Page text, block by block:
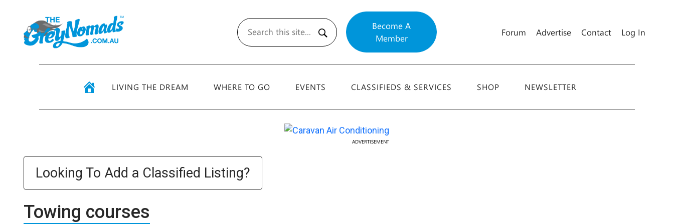
Search
Become A
Member
Forum Advertise Contact Log In
LIVING THE DREAM WHERE TO GO EVENTS CLASSIFIEDS & SERVICES SHOP NEWSLETTER
ADVERTISEMENT
Looking To Add a Classified Listing?
Towing courses